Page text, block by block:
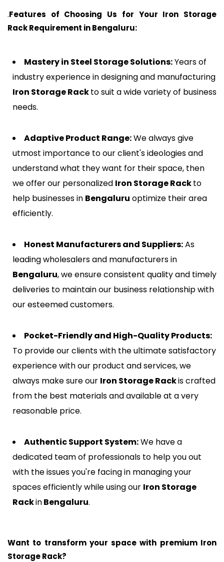
.Features of Choosing Us for Your Iron Storage
Rack Requirement inBengaluru:
Mastery in Steel Storage Solutions:Years of
industry experience in designing and manufacturing
Iron Storage Rackto suit a wide variety of business
needs.
Adaptive Product Range:We always give
utmost importance to our client's ideologies and
understand what they want for their space, then
we offer our personalized Iron Storage Rackto
help businesses in Bengaluru optimize their area
efficiently.
Honest Manufacturers and Suppliers:As
leading wholesalers and manufacturers in
Bengaluru, we ensure consistent quality and timely
deliveries to maintain our business relationship with
our esteemed customers.
Pocket-Friendly and High-Quality Products:
To provide our clients with the ultimate satisfactory
experience with our product and services, we
always make sure our Iron Storage Rackis crafted
from the best materials and available at a very
reasonable price.
Authentic Support System:We have a
dedicated team of professionals to help you out
with the issues you're facing in managing your
spaces efficiently while using our Iron Storage
RackinBengaluru.
Want to transform your space with premium Iron
Storage Rack?